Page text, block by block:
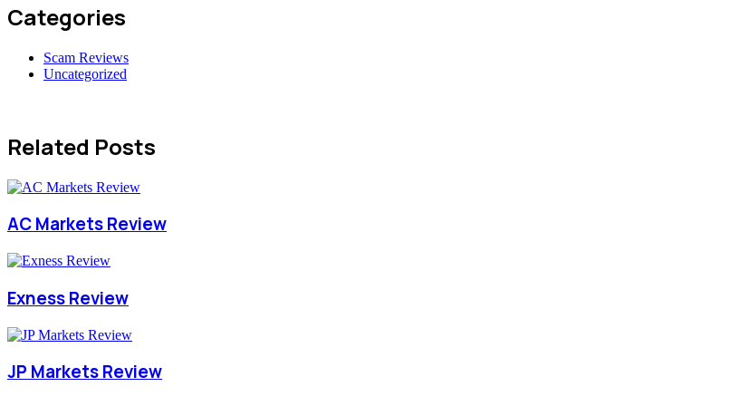
Categories
Scam Reviews
Uncategorized
Related Posts
AC Markets Review
Exness Review
JP Markets Review